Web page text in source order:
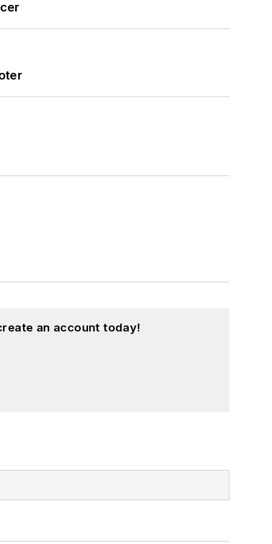
an account today!